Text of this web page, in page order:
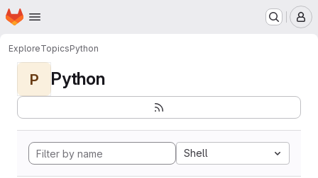
Skip to main content
Homepage
ExploreTopicsPython
P Python
Shell